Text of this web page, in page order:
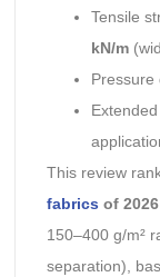
Tensile
kN/m
Pressure
This review
fabrics of 2026
150–400 g/m²
separation),